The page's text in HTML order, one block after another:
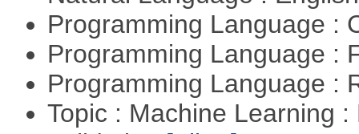
Programming Language :
Programming Language :
Programming Language :
Topic : Machine Learning